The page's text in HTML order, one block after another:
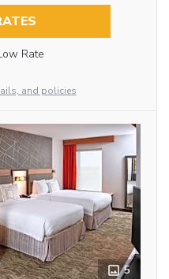
Rate
and policies
5